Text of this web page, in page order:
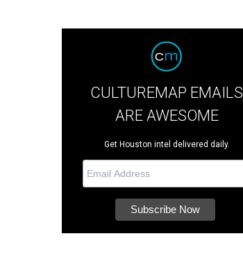
CULTUREMAP EMAILS
ARE AWESOME
Get Houston intel delivered daily.